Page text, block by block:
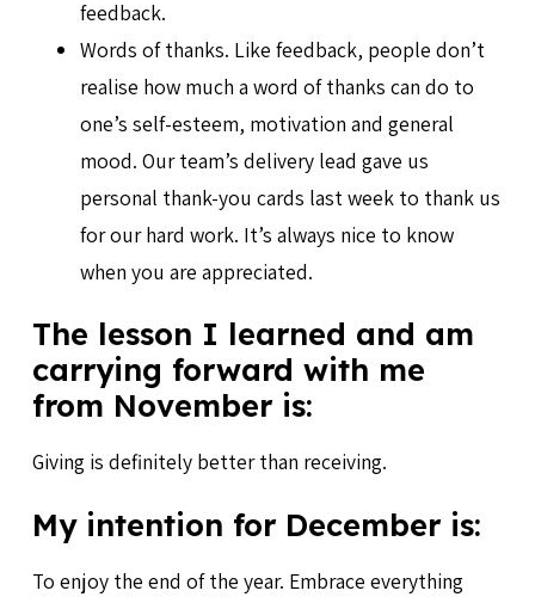
feedback.
Words of thanks. Like feedback, people don’t
realise how much a word of thanks can do to
one’s self-esteem, motivation and general
mood. Our team’s delivery lead gave us
personal thank-you cards last week to thank us
for our hard work. It’s always nice to know
when you are appreciated.
The lesson I learned and am
carrying forward with me
from November is:
Giving is definitely better than receiving.
My intention for December is:
To enjoy the end of the year. Embrace everything